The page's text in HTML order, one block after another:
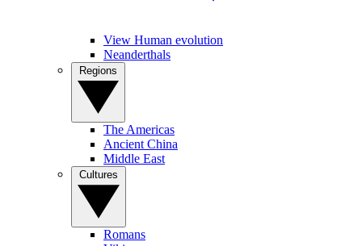
View Human evolution
Neanderthals
The Americas
Ancient China
Middle East
Romans